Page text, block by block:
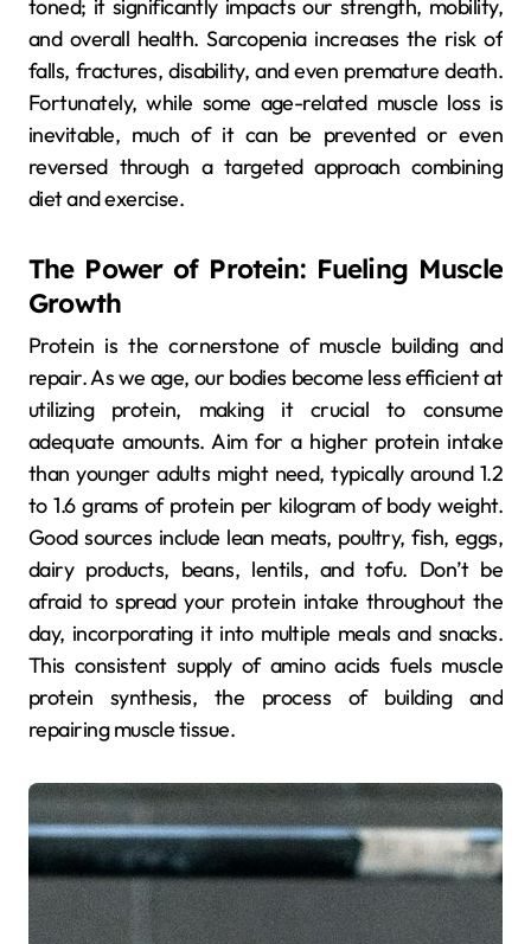
toned; it significantly impacts our strength, mobility,
and overall health. Sarcopenia increases the risk of
falls, fractures, disability, and even premature death.
Fortunately, while some age-related muscle loss is
inevitable, much of it can be prevented or even
reversed through a targeted approach combining
diet and exercise.
The Power of Protein: Fueling Muscle
Growth
Protein is the cornerstone of muscle building and
repair. As we age, our bodies become less efficient at
utilizing protein, making it crucial to consume
adequate amounts. Aim for a higher protein intake
than younger adults might need, typically around 1.2
to 1.6 grams of protein per kilogram of body weight.
Good sources include lean meats, poultry, fish, eggs,
dairy products, beans, lentils, and tofu. Don’t be
afraid to spread your protein intake throughout the
day, incorporating it into multiple meals and snacks.
This consistent supply of amino acids fuels muscle
protein synthesis, the process of building and
repairing muscle tissue.